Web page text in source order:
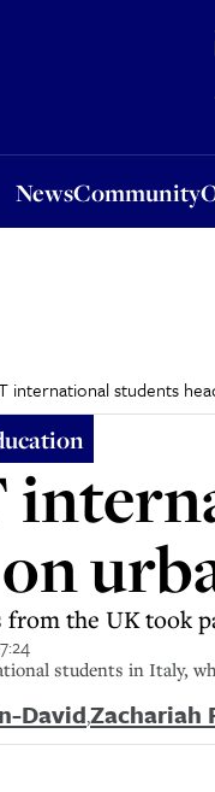
NewsCommunity
international students
from the UK took
students in Italy,
David,Zachariah